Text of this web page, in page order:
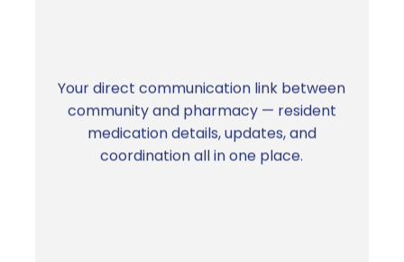
Your direct communication link between
community and pharmacy — resident
medication details, updates, and
coordination all in one place.
No more chasing updates by phone. Clear,
fast communication between your team
and ours.